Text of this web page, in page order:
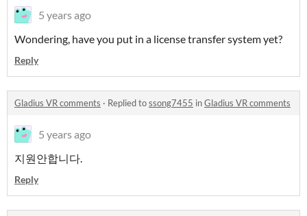
5 years ago
Wondering, have you put in a license transfer system yet?
Reply
Gladius VR comments · Replied tossong7455 inGladius VR comments
5 years ago
지원안합니다.
Reply